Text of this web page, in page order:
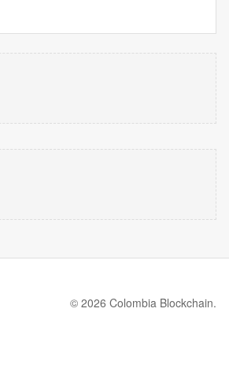
© 2026 Colombia Blockchain.